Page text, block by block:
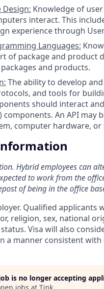
Knowledge of
interact. This
experience through
Languages:
of package and product
and products.
The ability to develop
and tools for
should interact
components. An API may
computer hardware,
Hybrid employees can
to work from the
of being in the office
Qualified
religion, sex, national
Visa will also
a manner consistent with
is no longer accepting